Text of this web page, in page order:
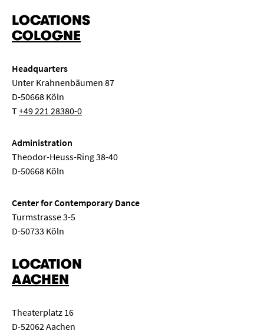
LOCATIONS
COLOGNE
Headquarters
Unter Krahnenbäumen 87
D-50668 Köln
T+49 221 28380-0
Administration
Theodor-Heuss-Ring 38-40
D-50668 Köln
Center for Contemporary Dance
Turmstrasse 3-5
D-50733 Köln
LOCATION
AACHEN
Theaterplatz 16
D-52062 Aachen